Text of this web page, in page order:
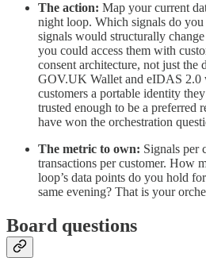
The action: Map your current
night loop. Which signals do
signals would structurally
you could access them with
consent architecture, not just the
GOV.UK Wallet and eIDAS 2.0
customers a portable identity
trusted enough to be a preferred
have won the orchestration
The metric to own: Signals per
transactions per customer. How
loop’s data points do you hold
same evening? That is your
Board questions